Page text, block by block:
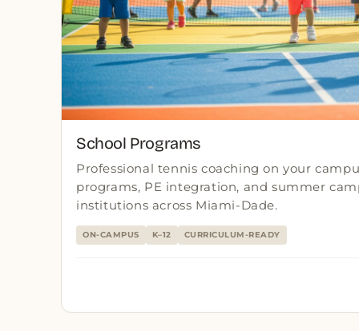
School Programs
Professional tennis coaching on your
programs, PE integration, and summer
institutions across Miami-Dade.
ON-CAMPUS K–12 CURRICULUM-READY